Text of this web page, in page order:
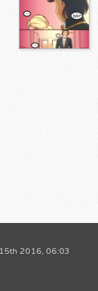
2016, 06:03